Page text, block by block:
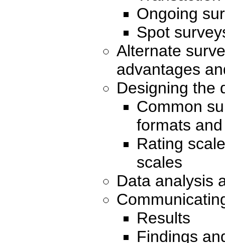
Ongoing
Spot
Alternate
advantages
Designing the
Common
formats
Rating
scales
Data analysis
Results
Findings